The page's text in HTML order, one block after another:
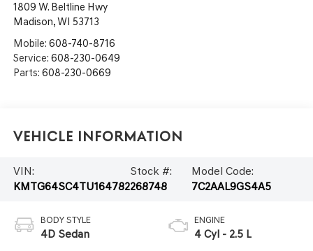
1809 W. Beltline Hwy
Madison,WI 53713
Mobile: 608-740-8716
Service: 608-230-0649
Parts: 608-230-0669
Vehicle Information
VIN:
KMTG64SC4TU164782
Stock #:
268748
Model Code:
7C2AAL9GS4A5
BODY STYLE
4D Sedan
ENGINE
4 Cyl - 2.5 L